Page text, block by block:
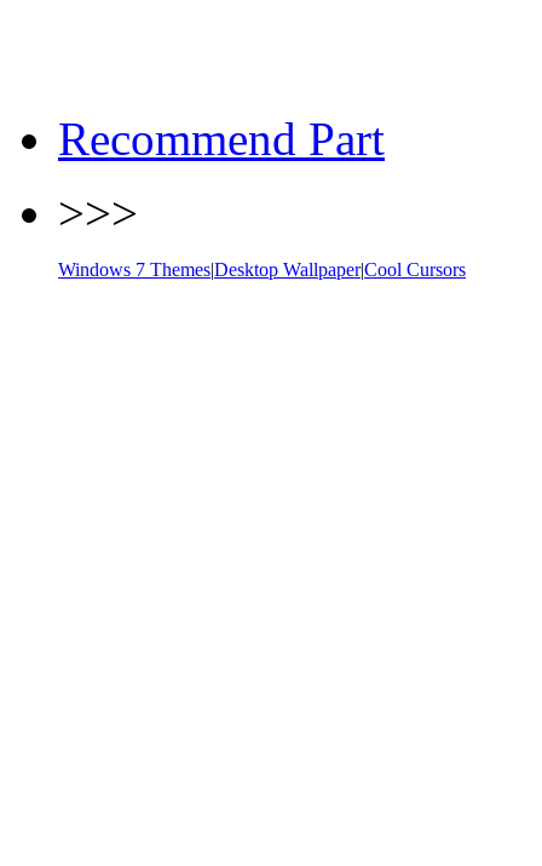
Recommend Part
>>>
Windows 7 Themes|Desktop Wallpaper|Cool Cursors